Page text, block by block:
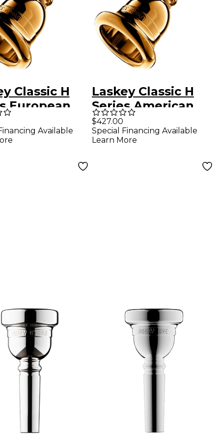
Classic H
European
Tuba
in Gold
Available
Laskey Classic H
Series American
Shank Tuba
Mouthpiece in Gold
$427.00
Special Financing Available
Learn More